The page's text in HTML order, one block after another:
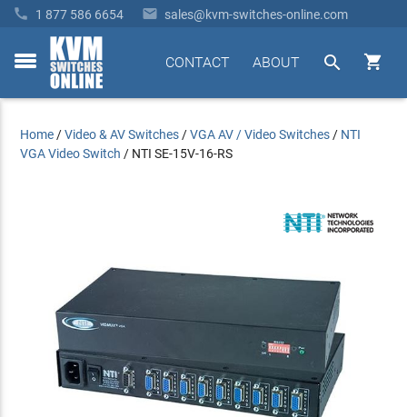
 1 877 586 6654  sales@kvm-switches-online.com
toggle


ABOUT
CONTACT
Home /Video & AV Switches /VGA AV / Video Switches / NTI
VGA Video Switch / NTI SE-15V-16-RS